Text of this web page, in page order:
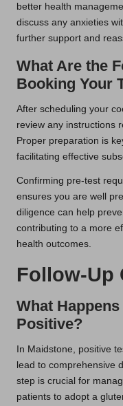
better health
discuss any anxieties
further support and
What Are the
Booking Your
After scheduling your
review any instructions
Proper preparation is
facilitating effective
Confirming pre-test
ensures you are well
diligence can help
contributing to a more
health outcomes.
Follow-Up
What
Positive?
In Maidstone, positive
lead to comprehensive
step is crucial for
patients to adopt a